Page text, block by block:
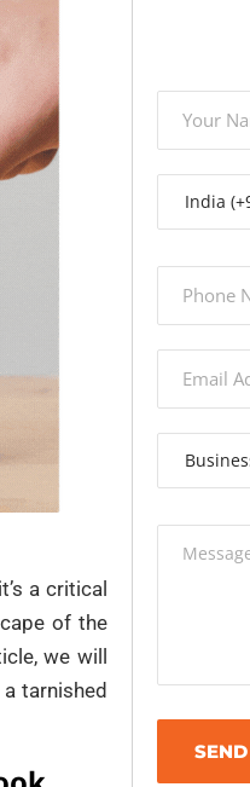
a critical
of the
we will
tarnished